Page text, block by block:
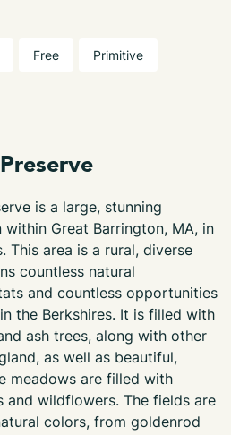
Free Primitive
is a large, stunning
Great Barrington, MA, in
This area is a rural, diverse
countless natural
and countless opportunities
the Berkshires. It is filled with
ash trees, along with other
as well as beautiful,
meadows are filled with
wildflowers. The fields are
colors, from goldenrod